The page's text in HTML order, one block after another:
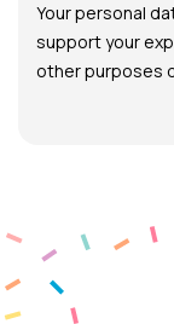
Your personal
support your
other purposes